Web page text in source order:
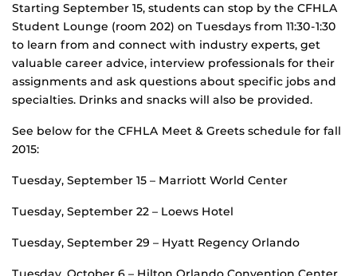
Starting September 15, students can stop by the CFHLA
Student Lounge (room 202) on Tuesdays from 11:30-1:30
to learn from and connect with industry experts, get
valuable career advice, interview professionals for their
assignments and ask questions about specific jobs and
specialties. Drinks and snacks will also be provided.
See below for the CFHLA Meet & Greets schedule for fall
2015:
Tuesday, September 15 – Marriott World Center
Tuesday, September 22 – Loews Hotel
Tuesday, September 29 – Hyatt Regency Orlando